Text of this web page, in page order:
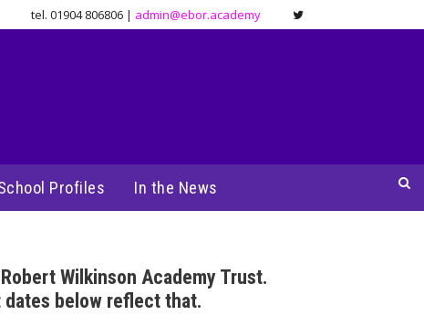
tel. 01904 806806 | admin@ebor.academy
Profiles In the News
Wilkinson Academy Trust.
below reflect that.